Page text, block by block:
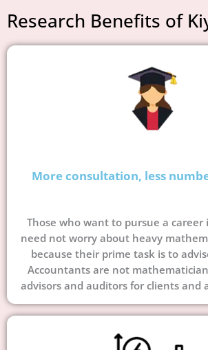
Research Benefits of
More consultation, less
Those who want to pursue a career
need not worry about heavy
because their prime task is to
Accountants are not
advisors and auditors for clients and